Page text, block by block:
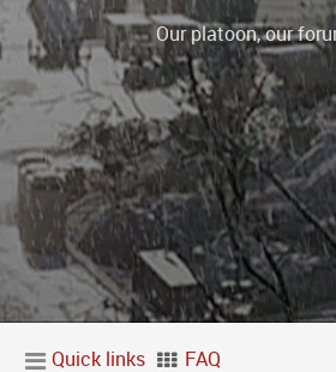
Our platoon, our
Quick links FAQ